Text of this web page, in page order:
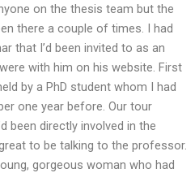
on the thesis team but the
there a couple of times. I had
that I’d been invited to as an
with him on his website. First
by a PhD student whom I had
one year before. Our tour
been directly involved in the
to be talking to the professor.
gorgeous woman who had